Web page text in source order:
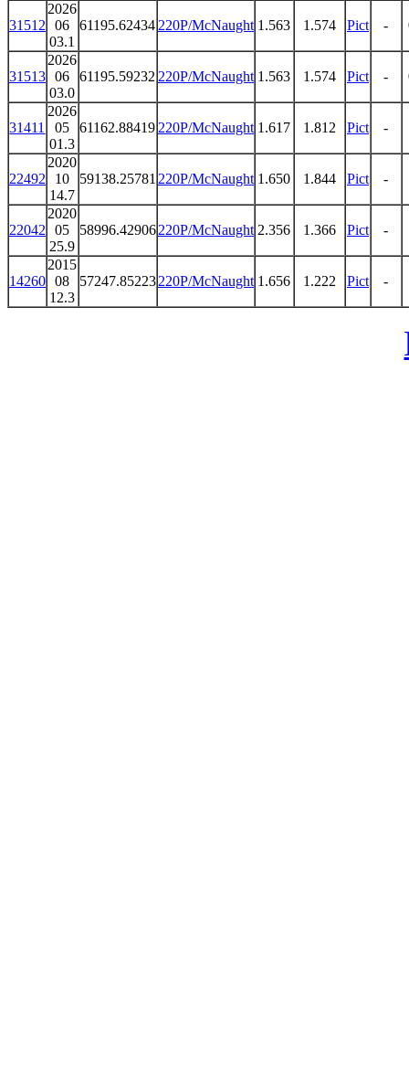
31512
2026
06
03.1
61195.62434 220P/McNaught 1.563 1.574 Pict -
31513
2026
06
03.0
61195.59232 220P/McNaught 1.563 1.574 Pict -
31411
2026
05
01.3
61162.88419 220P/McNaught 1.617 1.812 Pict -
22492
2020
10
14.7
59138.25781 220P/McNaught 1.650 1.844 Pict -
22042
2020
05
25.9
58996.42906220P/McNaught 2.356 1.366 Pict -
14260
2015
08
12.3
57247.85223220P/McNaught 1.656 1.222 Pict -